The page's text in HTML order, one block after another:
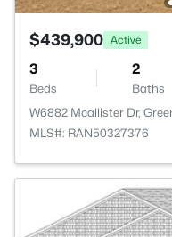
$439,900 Active
3
Beds
2
Baths
W6882 Mcallister Dr,
MLS#: RAN50327376